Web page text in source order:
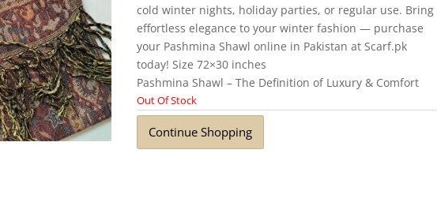
cold winter nights, holiday parties, or regular use. Bring
effortless elegance to your winter fashion — purchase
your Pashmina Shawl online in Pakistan at Scarf.pk
today! Size 72×30 inches
Pashmina Shawl – The Definition of Luxury & Comfort
Out Of Stock
Continue Shopping